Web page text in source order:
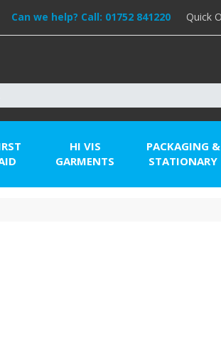
Can we help? Call: 01752 841220 Quick
HI VIS
GARMENTS
PACKAGING &
STATIONARY